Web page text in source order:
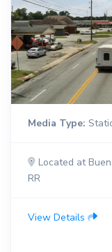
Media Type:
Located at
RR
View Details